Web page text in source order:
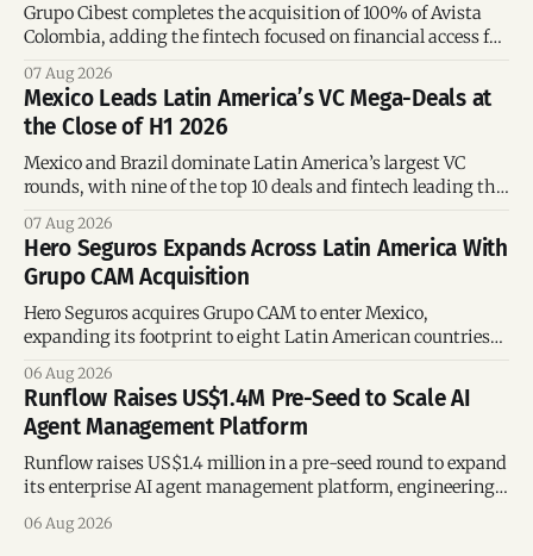
Grupo Cibest completes the acquisition of 100% of Avista
Colombia, adding the fintech focused on financial access for
07 Aug 2026
Mexico Leads Latin America’s VC Mega-Deals at
the Close of H1 2026
Mexico and Brazil dominate Latin America’s largest VC
rounds, with nine of the top 10 deals and fintech leading the
07 Aug 2026
Hero Seguros Expands Across Latin America With
Grupo CAM Acquisition
Hero Seguros acquires Grupo CAM to enter Mexico,
expanding its footprint to eight Latin American countries
06 Aug 2026
Runflow Raises US$1.4M Pre-Seed to Scale AI
Agent Management Platform
Runflow raises US$1.4 million in a pre-seed round to expand
its enterprise AI agent management platform, engineering
06 Aug 2026